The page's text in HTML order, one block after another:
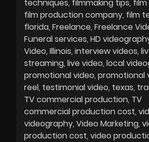
techniques filmmaking tips
film production company film
florida Freelance Freelance
Funeral services HD
Video Illinois interview videos
streaming live video local
promotional video promotional
reel testimonial video texas
TV commercial production TV
commercial production cost
videography Video Marketing
production cost video